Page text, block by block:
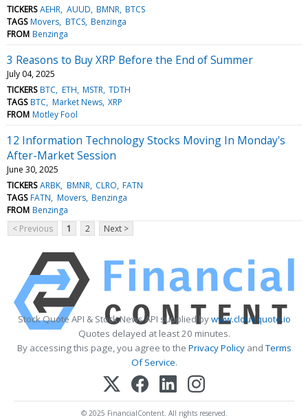
TICKERS AEHR AUUD BMNR BTCS
TAGS Movers BTCS Benzinga
FROM Benzinga
3 Reasons to Buy XRP Before the End of Summer
July 04, 2025
TICKERS BTC ETH MSTR TDTH
TAGS BTC Market News XRP
FROM Motley Fool
12 Information Technology Stocks Moving In Monday's
After-Market Session
June 30, 2025
TICKERS ARBK BMNR CLRO FATN
TAGS FATN Movers Benzinga
FROM Benzinga
< Previous
1 2 Next >
Stock Quote API & Stock News API supplied bywww.cloudquote.io
Quotes delayed at least 20 minutes.
By accessing this page, you agree to the Privacy PolicyandTerms
Of Service.
© 2025 FinancialContent. All rights reserved.